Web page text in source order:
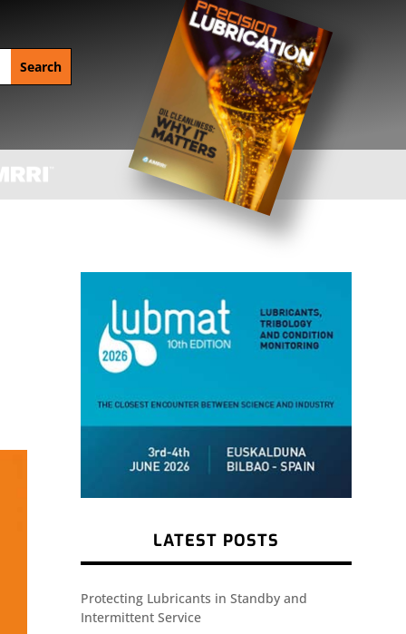
LATEST POSTS
Protecting Lubricants in Standby and
Intermittent Service